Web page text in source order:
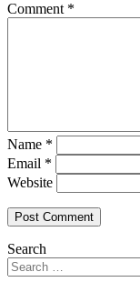
Comment *
Name *
Email *
Website
Search